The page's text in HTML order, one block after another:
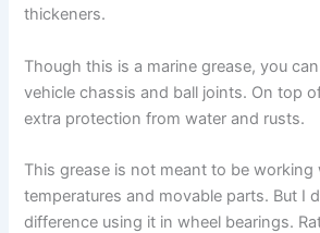
thickeners.
Though this is a marine grease, you
vehicle chassis and ball joints. On top
extra protection from water and rusts.
This grease is not meant to be working
temperatures and movable parts. But I
difference using it in wheel bearings.